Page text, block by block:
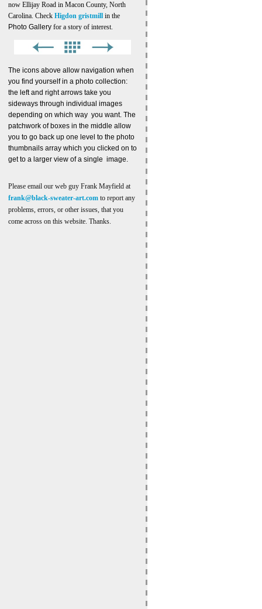
now Ellijay Road in Macon County, North
Carolina. Check Higdon gristmill in the
Photo Gallery for a story of interest.
The icons above allow navigation when
you find yourself in a photo collection:
the left and right arrows take you
sideways through individual images
depending on which way you want. The
patchwork of boxes in the middle allow
you to go back up one level to the photo
thumbnails array which you clicked on to
get to a larger view of a single image.
Please email our web guy Frank Mayfield at
frank@black-sweater-art.com to report any
problems, errors, or other issues, that you
come across on this website. Thanks.